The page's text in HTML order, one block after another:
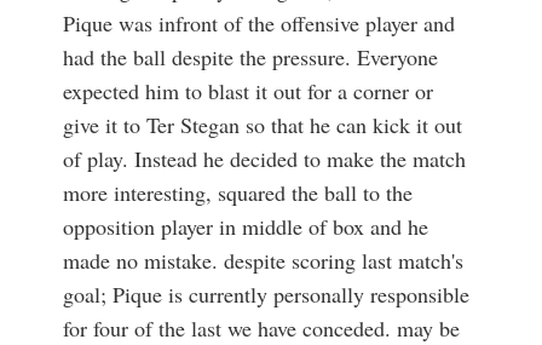
Pique was infront of the offensive player and
had the ball despite the pressure. Everyone
expected him to blast it out for a corner or
give it to Ter Stegan so that he can kick it out
of play. Instead he decided to make the match
more interesting, squared the ball to the
opposition player in middle of box and he
made no mistake. despite scoring last match's
goal; Pique is currently personally responsible
for four of the last we have conceded. may be